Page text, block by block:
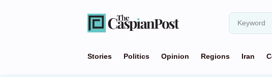
Stories Politics Opinion Regions Iran